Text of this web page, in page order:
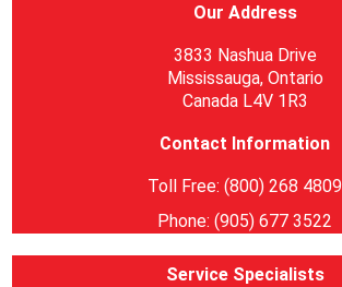
Our Address
3833 Nashua Drive
Mississauga, Ontario
Canada L4V 1R3
Contact Information
Toll Free: (800) 268 4809
Phone: (905) 677 3522
Service Specialists